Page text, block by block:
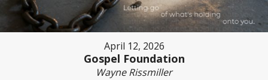
April 12, 2026
Gospel Foundation
Wayne Rissmiller